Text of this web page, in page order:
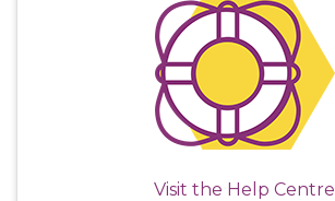
Visit the Help Centre